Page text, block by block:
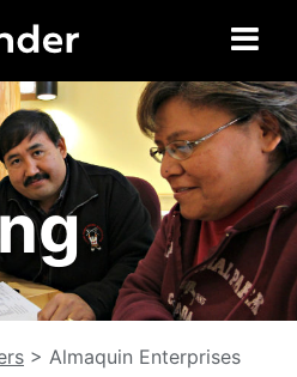
> Almaquin Enterprises